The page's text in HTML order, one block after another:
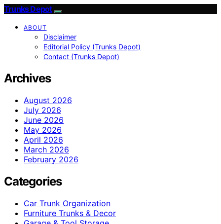
Trunks Depot
ABOUT
Disclaimer
Editorial Policy (Trunks Depot)
Contact (Trunks Depot)
Archives
August 2026
July 2026
June 2026
May 2026
April 2026
March 2026
February 2026
Categories
Car Trunk Organization
Furniture Trunks & Decor